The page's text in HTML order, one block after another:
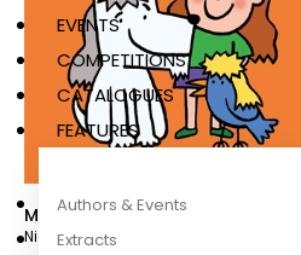
EVENTS
COMPETITIONS
CATALOGUES
FEATURES
Authors & Events
Extracts
Mullets
Nick Sharratt